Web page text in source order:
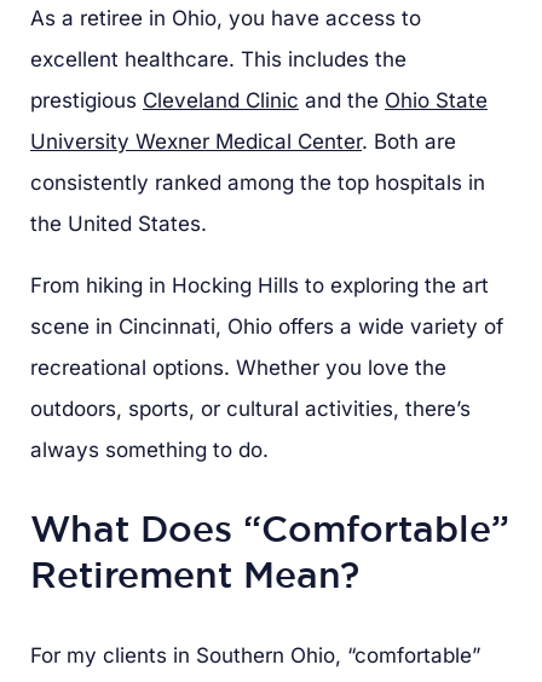
As a retiree in Ohio, you have access to
excellent healthcare. This includes the
prestigious Cleveland Clinic and the Ohio State
University Wexner Medical Center. Both are
consistently ranked among the top hospitals in
the United States.
From hiking in Hocking Hills to exploring the art
scene in Cincinnati, Ohio offers a wide variety of
recreational options. Whether you love the
outdoors, sports, or cultural activities, there’s
always something to do.
What Does “Comfortable”
Retirement Mean?
For my clients in Southern Ohio, “comfortable”